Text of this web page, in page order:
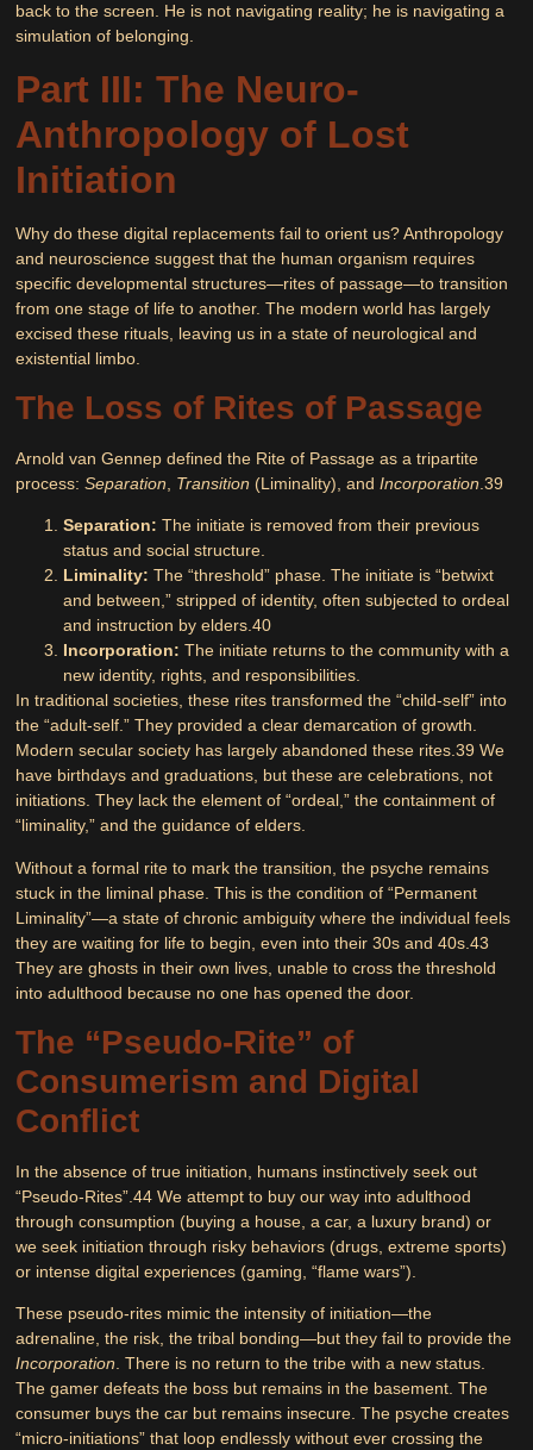
back to the screen. He is not navigating reality; he is navigating a
simulation of belonging.
Part III: The Neuro-
Anthropology of Lost
Initiation
Why do these digital replacements fail to orient us? Anthropology
and neuroscience suggest that the human organism requires
specific developmental structures—rites of passage—to transition
from one stage of life to another. The modern world has largely
excised these rituals, leaving us in a state of neurological and
existential limbo.
The Loss of Rites of Passage
Arnold van Gennep defined the Rite of Passage as a tripartite
process:Separation Transition (Liminality), andIncorporation .39
Separation: The initiate is removed from their previous
status and social structure.
Liminality: The “threshold” phase. The initiate is “betwixt
and between,” stripped of identity, often subjected to ordeal
and instruction by elders.40
Incorporation: The initiate returns to the community with a
new identity, rights, and responsibilities.
In traditional societies, these rites transformed the “child-self” into
the “adult-self.” They provided a clear demarcation of growth.
Modern secular society has largely abandoned these rites.39 We
have birthdays and graduations, but these are celebrations, not
initiations. They lack the element of “ordeal,” the containment of
“liminality,” and the guidance of elders.
Without a formal rite to mark the transition, the psyche remains
stuck in the liminal phase. This is the condition of“Permanent
Liminality”—a state of chronic ambiguity where the individual feels
they are waiting for life to begin, even into their 30s and 40s.43
They are ghosts in their own lives, unable to cross the threshold
into adulthood because no one has opened the door.
The “Pseudo-Rite” of
Consumerism and Digital
Conflict
In the absence of true initiation, humans instinctively seek out
“Pseudo-Rites”.44 We attempt to buy our way into adulthood
through consumption (buying a house, a car, a luxury brand) or
we seek initiation through risky behaviors (drugs, extreme sports)
or intense digital experiences (gaming, “flame wars”).
These pseudo-rites mimic the intensity of initiation—the
adrenaline, the risk, the tribal bonding—but they fail to provide the
Incorporation. There is no return to the tribe with a new status.
The gamer defeats the boss but remains in the basement. The
consumer buys the car but remains insecure. The psyche creates
“micro-initiations” that loop endlessly without ever crossing the